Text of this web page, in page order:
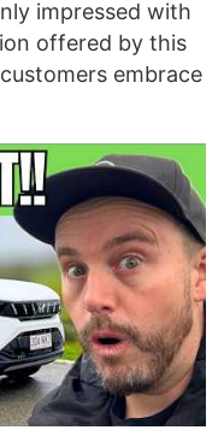
impressed with
offered by this
embrace